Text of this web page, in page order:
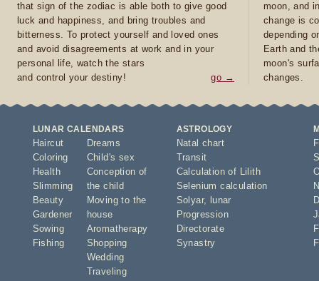
that sign of the zodiac is able both to give good
luck and happiness, and bring troubles and
bitterness. To protect yourself and loved ones
and avoid disagreements at work and in your
personal life, watch the stars
and control your destiny!
go →
moon, and
change is
depending
Earth and
moon's
changes.
LUNAR CALENDARS
Haircut
Coloring
Health
Slimming
Beauty
Gardener
Sowing
Fishing
Dreams
Child's sex
Conception of
the child
Moving to the
house
Aromatherapy
Shopping
Wedding
Traveling
ASTROLOGY
Natal chart
Transit
Calculation of Lilith
Selenium calculation
Solyar,
lunar
Progression
Directorate
Synastry